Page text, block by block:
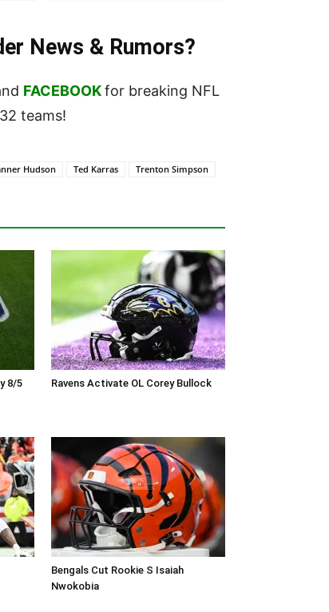
News & Rumors?
FACEBOOKfor breaking NFL
teams!
Hudson Ted Karras Trenton Simpson
8/5 Ravens Activate OL Corey Bullock
Bengals Cut Rookie S Isaiah
Nwokobia